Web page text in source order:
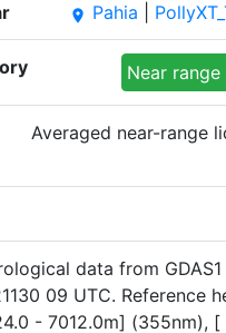
place Pahia
Near
Averaged near-range
data from
09 UTC. Reference
- 7012.0m] (355nm), [